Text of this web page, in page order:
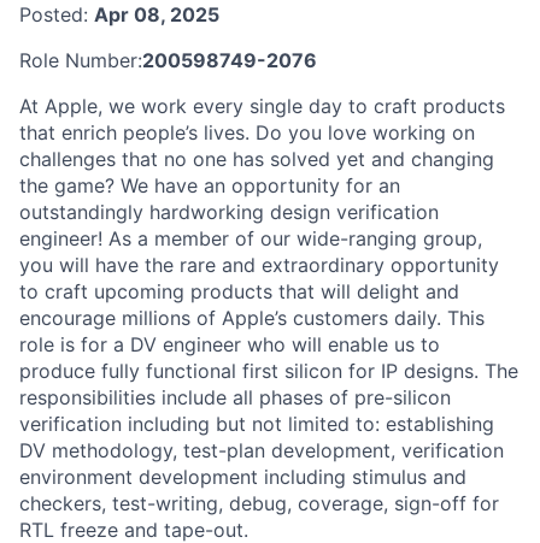
Posted: Apr 08, 2025
Role Number:200598749-2076
At Apple, we work every single day to craft products
that enrich people’s lives. Do you love working on
challenges that no one has solved yet and changing
the game? We have an opportunity for an
outstandingly hardworking design verification
engineer! As a member of our wide-ranging group,
you will have the rare and extraordinary opportunity
to craft upcoming products that will delight and
encourage millions of Apple’s customers daily. This
role is for a DV engineer who will enable us to
produce fully functional first silicon for IP designs. The
responsibilities include all phases of pre-silicon
verification including but not limited to: establishing
DV methodology, test-plan development, verification
environment development including stimulus and
checkers, test-writing, debug, coverage, sign-off for
RTL freeze and tape-out.